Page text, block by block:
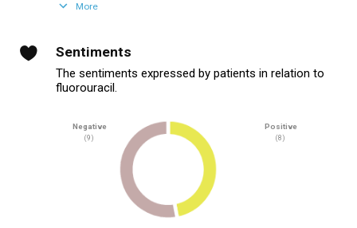
More
Sentiments
The sentiments expressed by patients in relation to
fluorouracil.
Negative
(9)
Positive
(8)